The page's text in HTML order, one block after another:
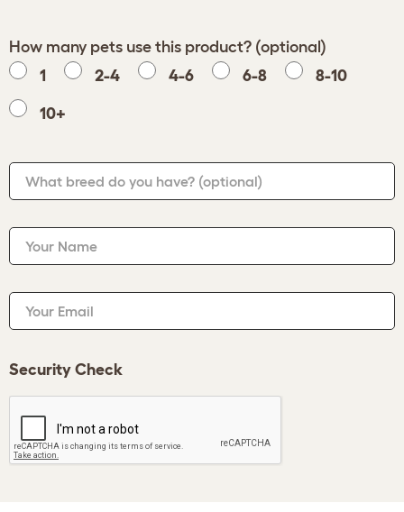
How many pets use this product? (optional)
1
2-4 4-6 6-8 8-10
10+
What breed do you have? (optional)
Your Name
Your Email
Security Check